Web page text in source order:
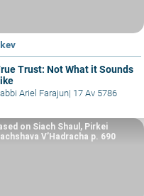
Trust: Not What it Sounds
Ariel Farajun| 17 Av 5786
on Siach Shaul, Pirkei
V’Hadracha p. 690